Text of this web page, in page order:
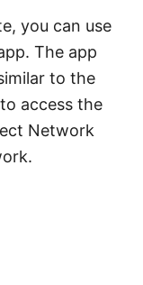
you can use
The app
to the
access the
Network